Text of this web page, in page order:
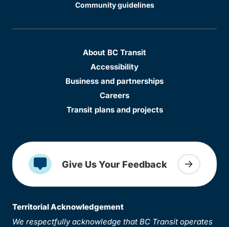
Community guidelines
About BC Transit
Accessibility
Business and partnerships
Careers
Transit plans and projects
Give Us Your Feedback
Territorial Acknowledgement
We respectfully acknowledge that BC Transit operates